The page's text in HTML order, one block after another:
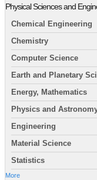
Physical Sciences and
Chemical Engineering
Chemistry
Computer Science
Earth and Planetary
Energy, Mathematics
Physics and
Engineering
Material Science
Statistics
More